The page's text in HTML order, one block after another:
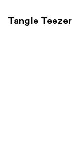
Tangle Teezer